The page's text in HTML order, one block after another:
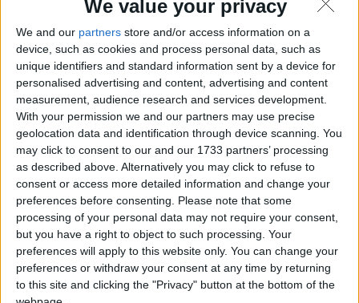
We value your privacy
We and our partners store and/or access information on a
device, such as cookies and process personal data, such as
unique identifiers and standard information sent by a device for
personalised advertising and content, advertising and content
measurement, audience research and services development.
With your permission we and our partners may use precise
geolocation data and identification through device scanning. You
may click to consent to our and our 1733 partners’ processing
as described above. Alternatively you may click to refuse to
consent or access more detailed information and change your
preferences before consenting. Please note that some
processing of your personal data may not require your consent,
but you have a right to object to such processing. Your
preferences will apply to this website only. You can change your
preferences or withdraw your consent at any time by returning
to this site and clicking the "Privacy" button at the bottom of the
Holiday dates for your family for the
St Lucia area
Click on a Hotel to see details of the
Hotels.
Caribbean
St Lucia
Vieux Fort